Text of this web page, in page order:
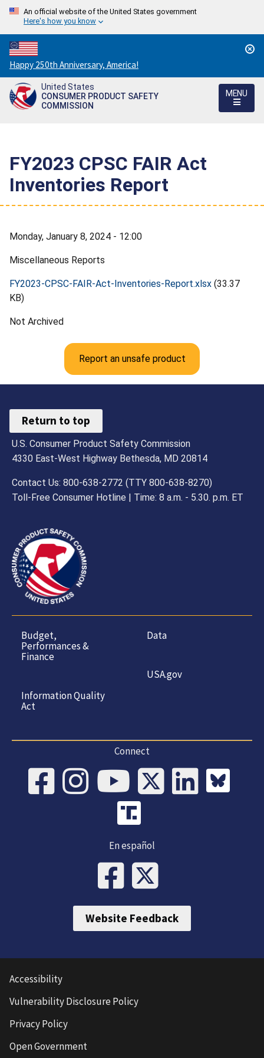
An official website of the United States government
Here's how you know
Countdown
to
America's
250th
Happy 250th Anniversary, America!
United States
CONSUMER PRODUCT SAFETY
COMMISSION
MENU
FY2023 CPSC FAIR Act
Inventories Report
Monday, January 8, 2024 - 12:00
Miscellaneous Reports
FY2023-CPSC-FAIR-Act-Inventories-Report.xlsx (33.37
KB)
Not Archived
Report an unsafe product
Return to top
U.S. Consumer Product Safety Commission
4330 East-West Highway Bethesda, MD 20814
Contact Us: 800-638-2772 (TTY 800-638-8270)
Toll-Free Consumer Hotline | Time: 8 a.m. - 5.30. p.m. ET
Budget,
Performances &
Finance
Information Quality
Act
Data
USA.gov
Connect
En español
Website Feedback
Accessibility
Vulnerability Disclosure Policy
Privacy Policy
Open Government